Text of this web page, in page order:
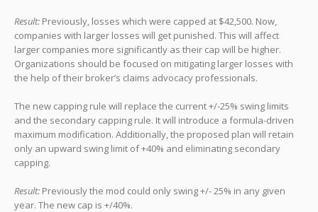
Result: Previously, losses which were capped at $42,500. Now,
companies with larger losses will get punished. This will affect
larger companies more significantly as their cap will be higher.
Organizations should be focused on mitigating larger losses with
the help of their broker’s claims advocacy professionals.
The new capping rule will replace the current +/-25% swing limits
and the secondary capping rule. It will introduce a formula-driven
maximum modification. Additionally, the proposed plan will retain
only an upward swing limit of +40% and eliminating secondary
capping.
Result: Previously the mod could only swing +/- 25% in any given
year. The new cap is +/40%.